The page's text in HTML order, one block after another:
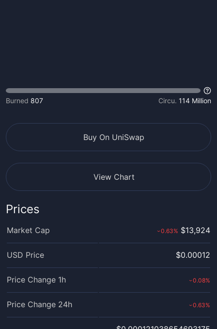
Burned 807 Circu. 114 Million
Buy On UniSwap
View Chart
Prices
Market Cap ›0.63% $13,924
USD Price $0.00012
Price Change 1h ›0.08%
Price Change 24h ›0.63%